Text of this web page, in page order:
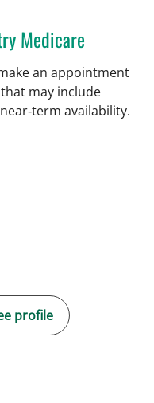
Medicare
an appointment
may include
availability.
profile